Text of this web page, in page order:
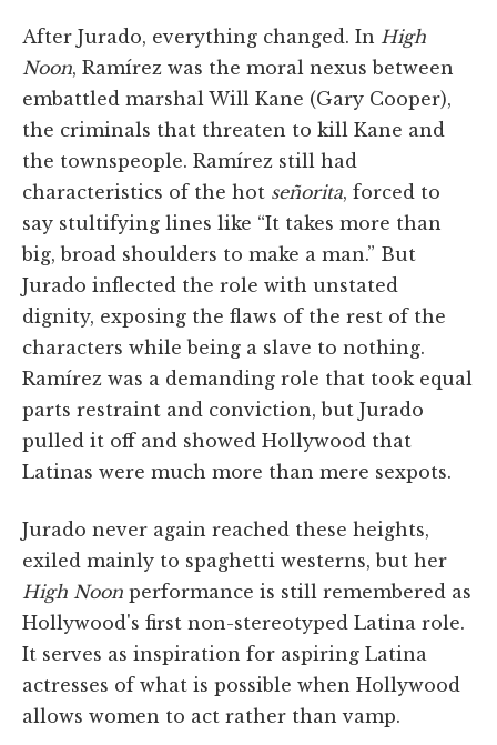
After Jurado, everything changed. In High
Noon, Ramírez was the moral nexus between
embattled marshal Will Kane (Gary Cooper),
the criminals that threaten to kill Kane and
the townspeople. Ramírez still had
characteristics of the hot señorita, forced to
say stultifying lines like “It takes more than
big, broad shoulders to make a man.” But
Jurado inflected the role with unstated
dignity, exposing the flaws of the rest of the
characters while being a slave to nothing.
Ramírez was a demanding role that took equal
parts restraint and conviction, but Jurado
pulled it off and showed Hollywood that
Latinas were much more than mere sexpots.
Jurado never again reached these heights,
exiled mainly to spaghetti westerns, but her
High Noon performance is still remembered as
Hollywood's first non-stereotyped Latina role.
It serves as inspiration for aspiring Latina
actresses of what is possible when Hollywood
allows women to act rather than vamp.